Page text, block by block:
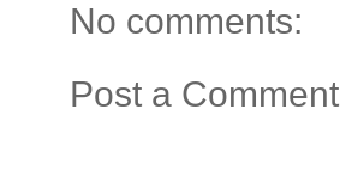
No comments:
Post a Comment